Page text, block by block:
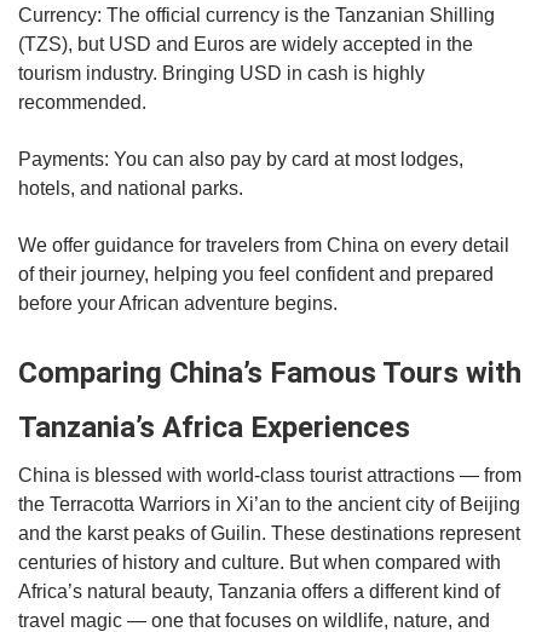
Currency: The official currency is the Tanzanian Shilling
(TZS), but USD and Euros are widely accepted in the
tourism industry. Bringing USD in cash is highly
recommended.
Payments: You can also pay by card at most lodges,
hotels, and national parks.
We offer guidance for travelers from China on every detail
of their journey, helping you feel confident and prepared
before your African adventure begins.
Comparing China’s Famous Tours with
Tanzania’s Africa Experiences
China is blessed with world-class tourist attractions — from
the Terracotta Warriors in Xi’an to the ancient city of Beijing
and the karst peaks of Guilin. These destinations represent
centuries of history and culture. But when compared with
Africa’s natural beauty, Tanzania offers a different kind of
travel magic — one that focuses on wildlife, nature, and